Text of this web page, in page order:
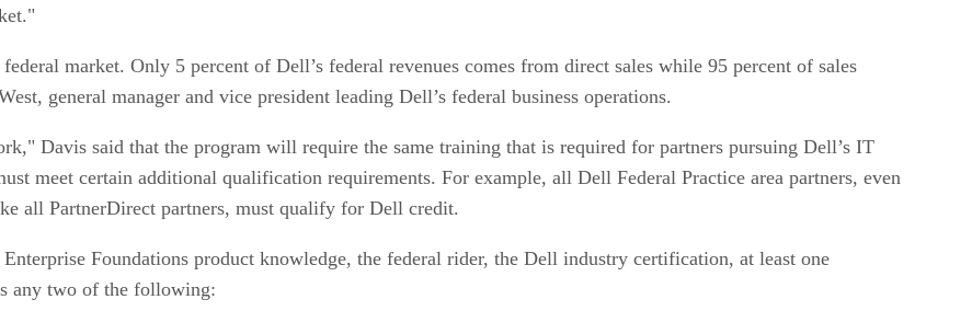
market. Only 5 percent of Dell’s federal revenues comes from direct sales while 95 percent of sales
general manager and vice president leading Dell’s federal business operations.
Davis said that the program will require the same training that is required for partners pursuing Dell’s IT
meet certain additional qualification requirements. For example, all Dell Federal Practice area partners, even
all PartnerDirect partners, must qualify for Dell credit.
Foundations product knowledge, the federal rider, the Dell industry certification, at least one
any two of the following: